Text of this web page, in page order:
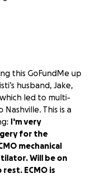
this GoFundMe up
husband, Jake,
led to multi-
This is a
I'm very
for the
mechanical
Will be on
ECMO is